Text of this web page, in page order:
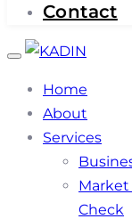
Contact
Toggle
Home
About
Services
Market
Check